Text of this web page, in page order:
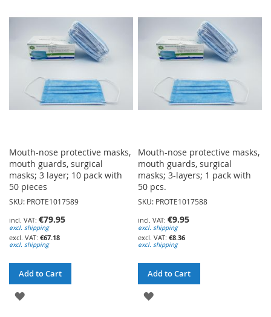
WISH
LIST
WISH
LIST
Mouth-nose protective masks,
mouth guards, surgical
masks; 3 layer; 10 pack with
50 pieces
SKU: PROTE1017589
€79.95
excl. shipping
€67.18
excl. shipping
Add to Cart
ADD
Mouth-nose protective masks,
mouth guards, surgical
masks; 3-layers; 1 pack with
50 pcs.
SKU: PROTE1017588
€9.95
excl. shipping
€8.36
excl. shipping
Add to Cart
ADD